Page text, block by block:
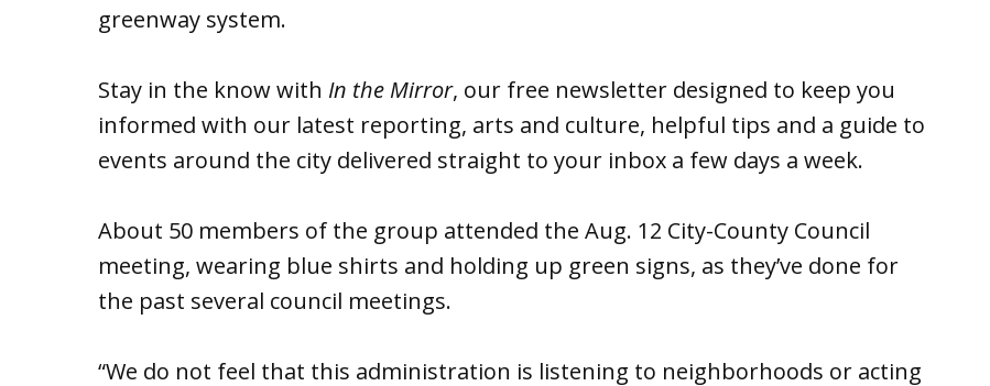
greenway system.
Stay in the know with In the Mirror, our free newsletter designed to keep you
informed with our latest reporting, arts and culture, helpful tips and a guide to
events around the city delivered straight to your inbox a few days a week.
About 50 members of the group attended the Aug. 12 City-County Council
meeting, wearing blue shirts and holding up green signs, as they’ve done for
the past several council meetings.
“We do not feel that this administration is listening to neighborhoods or acting